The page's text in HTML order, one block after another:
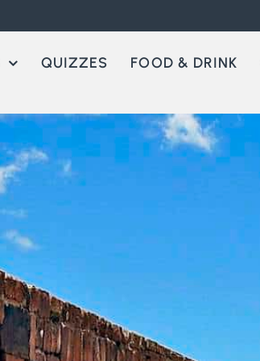
QUIZZES FOOD & DRINK